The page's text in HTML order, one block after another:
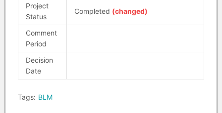
Project
Status
Completed (changed)
Comment
Period
Decision
Date
Tags: BLM